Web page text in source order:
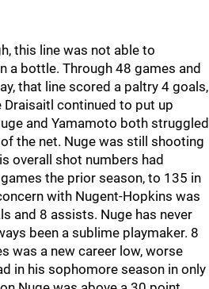
this line was not able to
a bottle. Through 48 games and
that line scored a paltry 4 goals,
Draisaitl continued to put up
and Yamamoto both struggled
the net. Nuge was still shooting
overall shot numbers had
the prior season, to 135 in
with Nugent-Hopkins was
and 8 assists. Nuge has never
been a sublime playmaker. 8
was a new career low, worse
in his sophomore season in only